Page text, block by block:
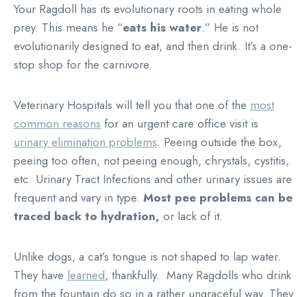
Your Ragdoll has its evolutionary roots in eating whole
prey. This means he “eats his water.” He is not
evolutionarily designed to eat, and then drink. It’s a one-
stop shop for the carnivore.
Veterinary Hospitals will tell you that one of the most
common reasons for an urgent care office visit is
urinary elimination problems. Peeing outside the box,
peeing too often, not peeing enough, chrystals, cystitis,
etc. Urinary Tract Infections and other urinary issues are
frequent and vary in type. Most pee problems can be
traced back to hydration, or lack of it.
Unlike dogs, a cat’s tongue is not shaped to lap water.
They have learned, thankfully. Many Ragdolls who drink